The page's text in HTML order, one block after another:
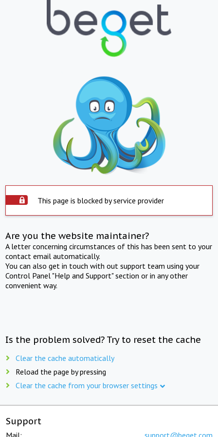
This page is blocked by service provider
Are you the website maintainer?
A letter concerning circumstances of this has been sent to your
contact email automatically.
You can also get in touch with out support team using your
Control Panel "Help and Support" section or in any other
convenient way.
Is the problem solved? Try to reset the cache
Clear the cache automatically
Reload the page by pressing
Clear the cache from your browser settings
Support
Mail: support@beget.com